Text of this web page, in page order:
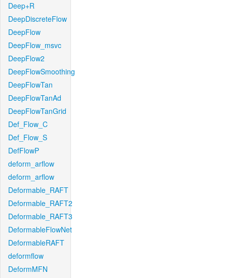
Deep+R
DeepDiscreteFlow
DeepFlow
DeepFlow_msvc
DeepFlow2
DeepFlowSmoothing
DeepFlowTan
DeepFlowTanAd
DeepFlowTanGrid
Def_Flow_C
Def_Flow_S
DefFlowP
deform_arflow
deform_arflow
Deformable_RAFT
Deformable_RAFT2
Deformable_RAFT3
DeformableFlowNet
DeformableRAFT
deformflow
DeformMFN